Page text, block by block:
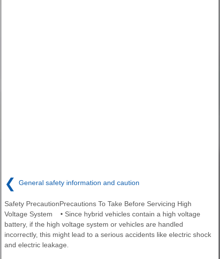
❮ General safety information and caution
Safety PrecautionPrecautions To Take Before Servicing High
Voltage System • Since hybrid vehicles contain a high voltage
battery, if the high voltage system or vehicles are handled
incorrectly, this might lead to a serious accidents like electric shock
and electric leakage.